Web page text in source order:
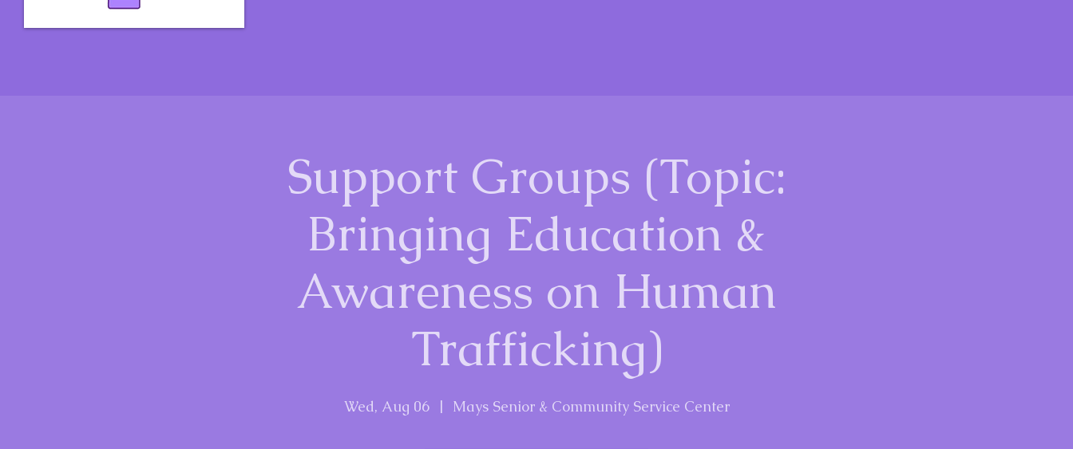
Support Groups (Topic:
Bringing Education &
Awareness on Human
Trafficking)
Wed, Aug 06
  |
Mays Senior & Community Service Center